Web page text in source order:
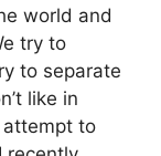
world and
try to
to separate
like in
attempt to